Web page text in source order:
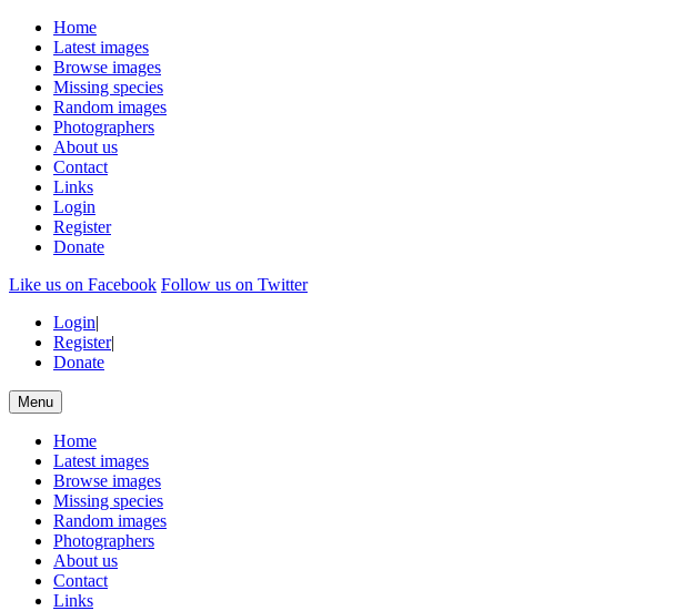
Home
Latest images
Browse images
Missing species
Random images
Photographers
About us
Contact
Links
Login
Register
Donate
Like us on Facebook Follow us on Twitter
Login|
Register|
Donate
Menu
Home
Latest images
Browse images
Missing species
Random images
Photographers
About us
Contact
Links